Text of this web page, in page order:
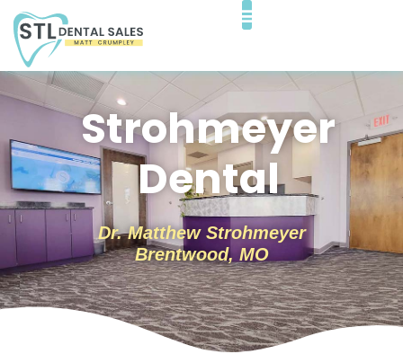
Strohmeyer
Dental
Dr. Matthew Strohmeyer
Brentwood, MO